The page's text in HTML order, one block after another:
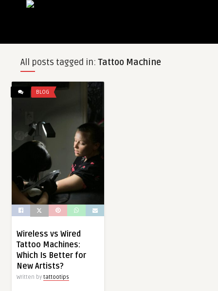
All posts tagged in: Tattoo Machine
BLOG
Wireless vs Wired
Tattoo Machines:
Which Is Better for
New Artists?
Written by tattootips